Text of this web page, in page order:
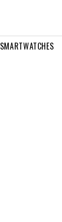
SMARTWATCHES